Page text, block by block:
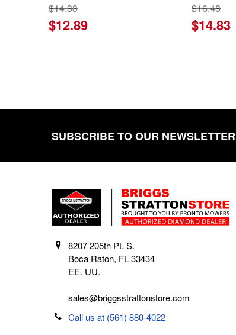
$14.33
$12.89
$16.48
$14.83
SUBSCRIBE TO OUR NEWSLETTER
8207 205th PL S.
Boca Raton, FL 33434
EE. UU.
sales@briggsstrattonstore.com
Call us at (561) 880-4022